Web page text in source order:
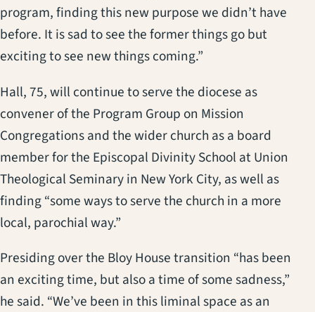
program, finding this new purpose we didn’t have
before. It is sad to see the former things go but
exciting to see new things coming.”
Hall, 75, will continue to serve the diocese as
convener of the Program Group on Mission
Congregations and the wider church as a board
member for the Episcopal Divinity School at Union
Theological Seminary in New York City, as well as
finding “some ways to serve the church in a more
local, parochial way.”
Presiding over the Bloy House transition “has been
an exciting time, but also a time of some sadness,”
he said. “We’ve been in this liminal space as an